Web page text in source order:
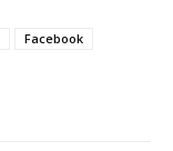
Facebook